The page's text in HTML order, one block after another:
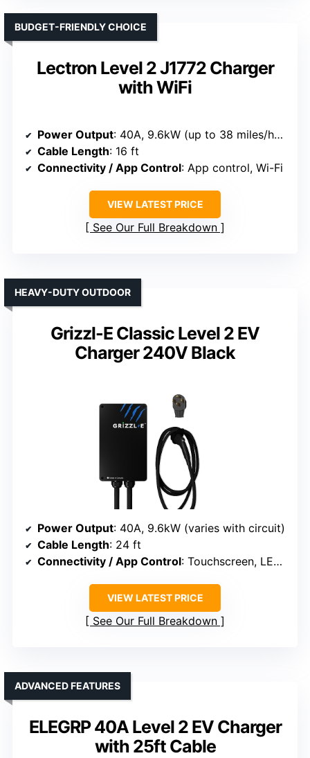
Lectron Level 2 J1772 Charger
with WiFi
BUDGET-FRIENDLY CHOICE
Power Output: 40A, 9.6kW (up to 38 miles/hour)
Cable Length: 16 ft
Connectivity / App Control: App control, Wi-Fi
VIEW LATEST PRICE
See Our Full Breakdown
Grizzl-E Classic Level 2 EV
Charger 240V Black
HEAVY-DUTY OUTDOOR
Power Output: 40A, 9.6kW (varies with circuit)
Cable Length: 24 ft
Connectivity / App Control: Touchscreen, LED display, app control
VIEW LATEST PRICE
See Our Full Breakdown
ELEGRP 40A Level 2 EV Charger
with 25ft Cable
ADVANCED FEATURES